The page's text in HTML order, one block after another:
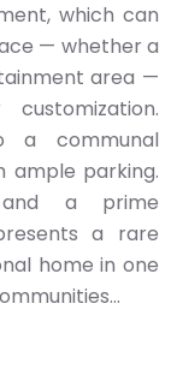
which can
— whether a
area —
a communal
ample parking.
and a prime
a rare
home in one